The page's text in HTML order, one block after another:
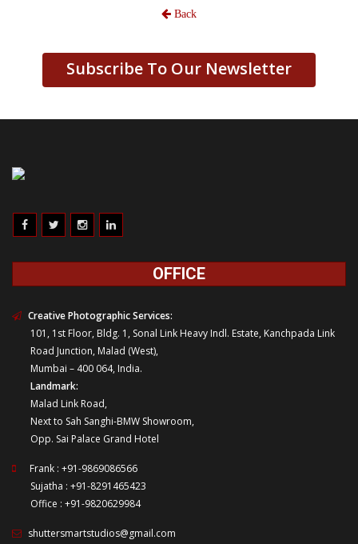
Back
Subscribe To Our Newsletter
OFFICE
Creative Photographic Services:
101, 1st Floor, Bldg. 1, Sonal Link Heavy Indl. Estate, Kanchpada Link
Road Junction, Malad (West),
Mumbai – 400 064, India.
Landmark:
Malad Link Road,
Next to Sah Sanghi-BMW Showroom,
Opp. Sai Palace Grand Hotel
Frank : +91-9869086566
Sujatha : +91-8291465423
Office : +91-9820629984
shuttersmartstudios@gmail.com